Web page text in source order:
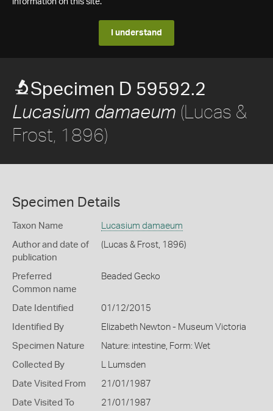
information on this site.
I understand
Specimen D 59592.2
Lucasium damaeum (Lucas &
Frost, 1896)
Specimen Details
Taxon Name Lucasium damaeum
Author and date of
publication
(Lucas & Frost, 1896)
Preferred
Common name
Beaded Gecko
Date Identified 01/12/2015
Identified By Elizabeth Newton - Museum Victoria
Specimen Nature Nature: intestine, Form: Wet
Collected By L Lumsden
Date Visited From 21/01/1987
Date Visited To 21/01/1987